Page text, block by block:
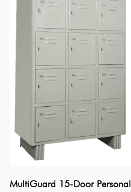
MultiGuard 15-Door Personal